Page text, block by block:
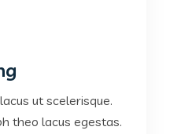
ut scelerisque.
theo lacus egestas.